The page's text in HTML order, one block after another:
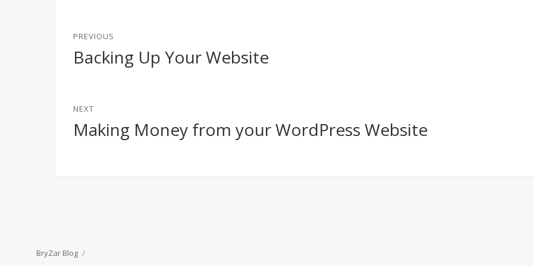
navigation
PREVIOUS
Previous
Backing Up Your Website
NEXT
Next
Making Money from your WordPress Website
BryZar Blog